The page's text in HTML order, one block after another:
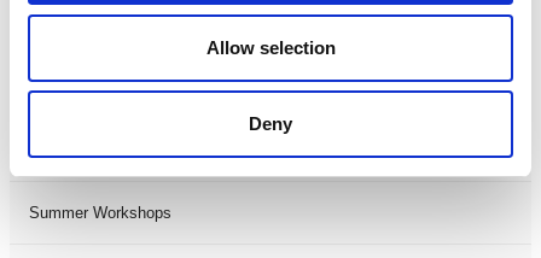
Allow selection
Deny
LDIF26
Leicester Comedy Festival
Summer Workshops